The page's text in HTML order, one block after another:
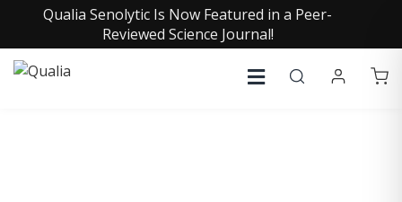
Qualia Senolytic Is Now Featured in a Peer-
Reviewed Science Journal!